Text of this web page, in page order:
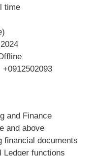
time
+0912502093
and Finance
and above
financial documents
Ledger functions